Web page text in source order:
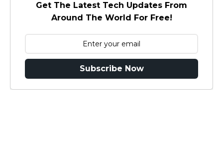
Get The Latest Tech Updates From
Around The World For Free!
Subscribe Now